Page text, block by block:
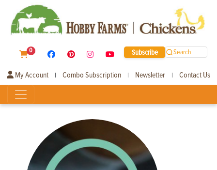
0 Subscribe Search
My Account | Combo Subscription | Newsletter | Contact Us